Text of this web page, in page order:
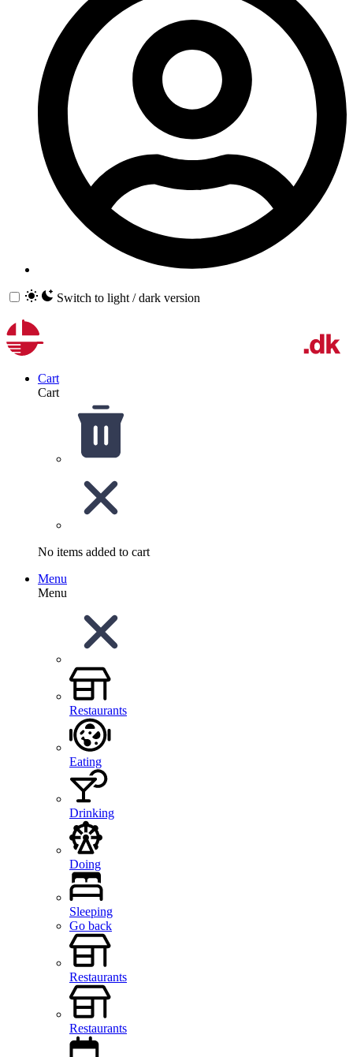
Switch to light / dark version
Cart
Cart
No items added to cart
Menu
Menu
Restaurants
Eating
Drinking
Doing
Sleeping
Go back
Restaurants
Restaurants